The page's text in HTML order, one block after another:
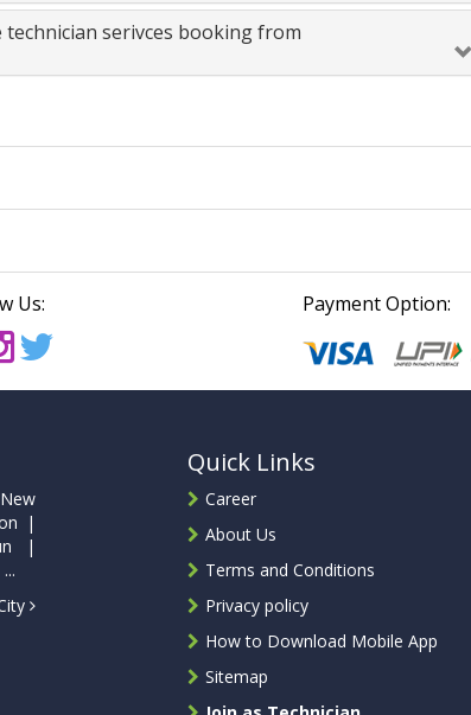
serivces booking from
Us: Payment Option:
|
|
Quick Links
Career
About Us
Terms and Conditions
Privacy policy
How to Download Mobile App
Sitemap